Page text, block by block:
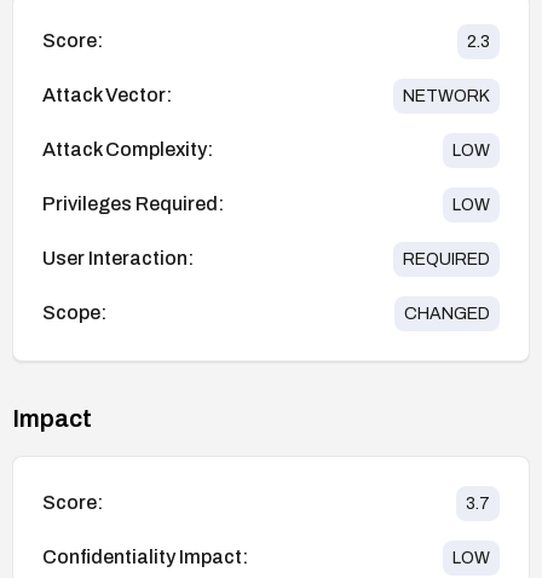
Score: 2.3
Attack Vector: NETWORK
Attack Complexity: LOW
Privileges Required: LOW
User Interaction: REQUIRED
Scope: CHANGED
Impact
Score: 3.7
Confidentiality Impact: LOW